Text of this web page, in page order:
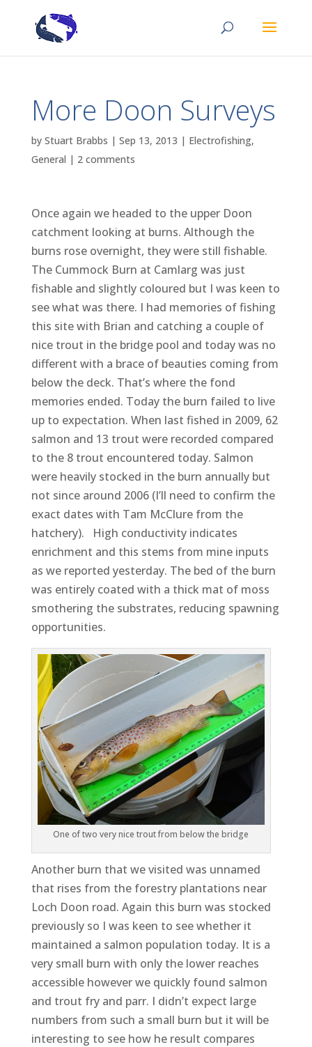
More Doon Surveys
by Stuart Brabbs | Sep 13, 2013 | Electrofishing,
General | 2 comments
Once again we headed to the upper Doon
catchment looking at burns. Although the
burns rose overnight, they were still fishable.
The Cummock Burn at Camlarg was just
fishable and slightly coloured but I was keen to
see what was there. I had memories of fishing
this site with Brian and catching a couple of
nice trout in the bridge pool and today was no
different with a brace of beauties coming from
below the deck. That’s where the fond
memories ended. Today the burn failed to live
up to expectation. When last fished in 2009, 62
salmon and 13 trout were recorded compared
to the 8 trout encountered today. Salmon
were heavily stocked in the burn annually but
not since around 2006 (I’ll need to confirm the
exact dates with Tam McClure from the
hatchery). High conductivity indicates
enrichment and this stems from mine inputs
as we reported yesterday. The bed of the burn
was entirely coated with a thick mat of moss
smothering the substrates, reducing spawning
opportunities.
One of two very nice trout from below the bridge
Another burn that we visited was unnamed
that rises from the forestry plantations near
Loch Doon road. Again this burn was stocked
previously so I was keen to see whether it
maintained a salmon population today. It is a
very small burn with only the lower reaches
accessible however we quickly found salmon
and trout fry and parr. I didn’t expect large
numbers from such a small burn but it will be
interesting to see how he result compares